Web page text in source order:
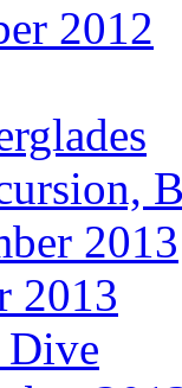
2012
2013
2013
Dive